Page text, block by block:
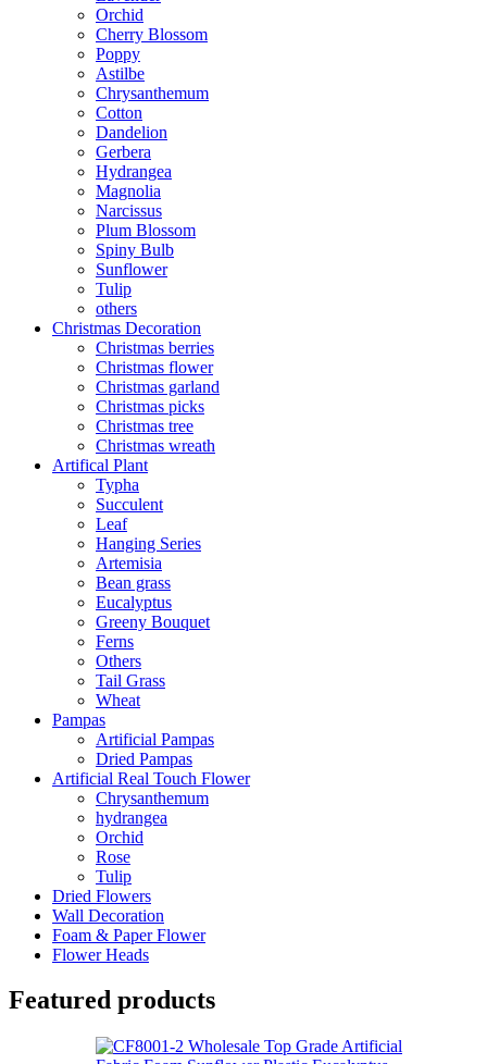
Orchid
Cherry Blossom
Poppy
Astilbe
Chrysanthemum
Cotton
Dandelion
Gerbera
Hydrangea
Magnolia
Narcissus
Plum Blossom
Spiny Bulb
Sunflower
Tulip
others
Christmas Decoration
Christmas berries
Christmas flower
Christmas garland
Christmas picks
Christmas tree
Christmas wreath
Artifical Plant
Typha
Succulent
Leaf
Hanging Series
Artemisia
Bean grass
Eucalyptus
Greeny Bouquet
Ferns
Others
Tail Grass
Wheat
Pampas
Artificial Pampas
Dried Pampas
Artificial Real Touch Flower
Chrysanthemum
hydrangea
Orchid
Rose
Tulip
Dried Flowers
Wall Decoration
Foam & Paper Flower
Flower Heads
Featured products